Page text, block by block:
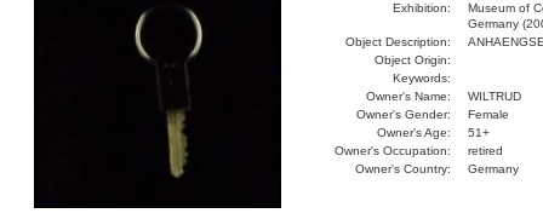
Exhibition:
Museum of
Germany
Object Description:
Object Origin:
Keywords:
Owner's Name:
WILTRUD
Owner's Gender:
Female
Owner's Age:
51+
Owner's Occupation:
retired
Owner's Country:
Germany